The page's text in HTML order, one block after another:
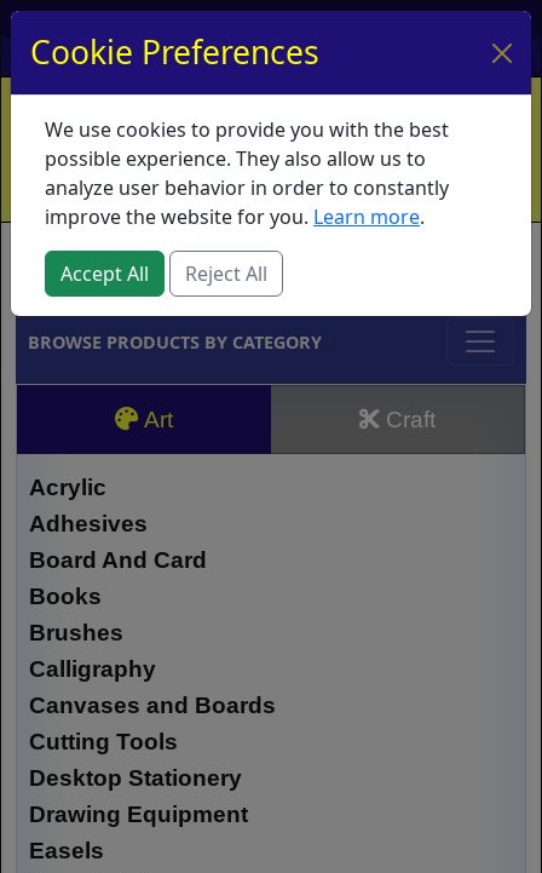
My Account My Basket Log In
Home Contact Ordering Info
Vouchers
Shipping
Educators What's New
Brands
BROWSE PRODUCTS BY CATEGORY
Art Craft
Acrylic
Adhesives
Board And Card
Books
Brushes
Calligraphy
Canvases and Boards
Cutting Tools
Desktop Stationery
Drawing Equipment
Easels
Cookie Preferences
We use cookies to provide you with the best
possible experience. They also allow us to
analyze user behavior in order to constantly
improve the website for you. Learn more.
Accept All Reject All